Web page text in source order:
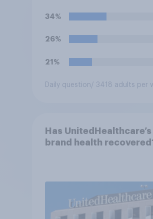
34%
26%
21%
Daily question/ 3418 adults per
Has UnitedHealthcare’s
brand health